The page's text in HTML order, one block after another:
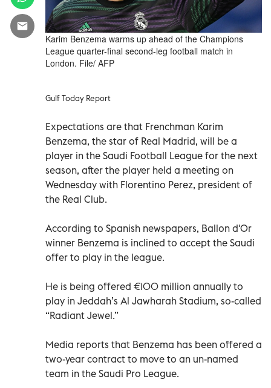
Karim Benzema warms up ahead of the Champions
League quarter-final second-leg football match in
London. File/ AFP
Gulf Today Report
Expectations are that Frenchman Karim
Benzema, the star of Real Madrid, will be a
player in the Saudi Football League for the next
season, after the player held a meeting on
Wednesday with Florentino Perez, president of
the Real Club.
According to Spanish newspapers, Ballon d'Or
winner Benzema is inclined to accept the Saudi
offer to play in the league.
He is being offered €100 million annually to
play in Jeddah’s Al Jawharah Stadium, so-called
“Radiant Jewel.”
Media reports that Benzema has been offered a
two-year contract to move to an un-named
team in the Saudi Pro League.